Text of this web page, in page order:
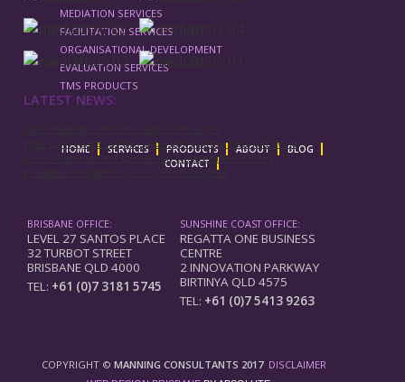
LATEST NEWS:
How to Prepare for the provisions of the new Fair Work
Act – A seminar not to miss on 5 December 2013 in
Brisbane brought to you by WorkResolve
MEDIATION SERVICES
FACILITATION SERVICES
ORGANISATIONAL DEVELOPMENT
EVALUATION SERVICES
TMS PRODUCTS
HOME SERVICES PRODUCTS ABOUT
BLOG
CONTACT
BRISBANE OFFICE:
LEVEL 27 SANTOS PLACE
32 TURBOT STREET
BRISBANE QLD 4000
TEL: +61 (0)7 3181 5745
SUNSHINE COAST OFFICE:
REGATTA ONE BUSINESS
CENTRE
2 INNOVATION PARKWAY
BIRTINYA QLD 4575
TEL: +61 (0)7 5413 9263
COPYRIGHT © MANNING CONSULTANTS 2017 DISCLAIMER